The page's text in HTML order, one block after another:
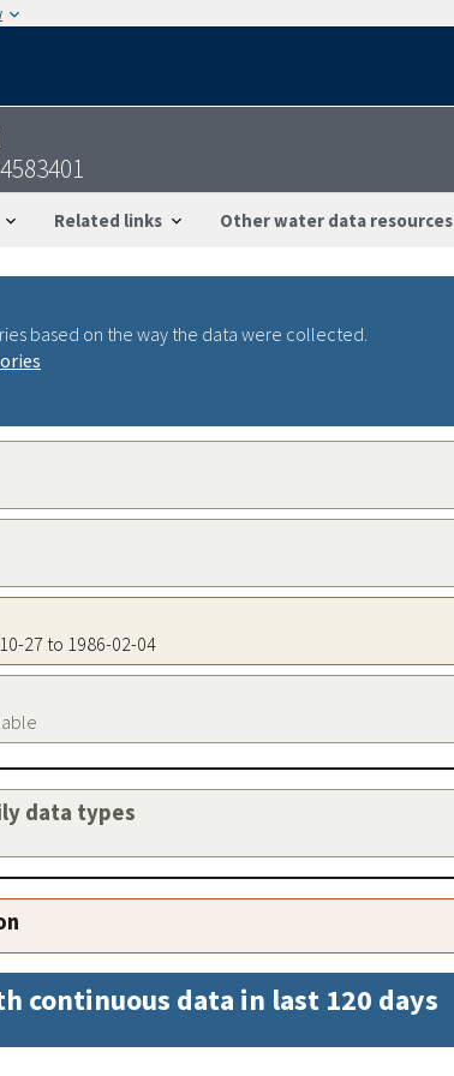
Related links Other water data resources
based on the way the data were collected.
27 to 1986-02-04
data types
continuous data in last 120 days